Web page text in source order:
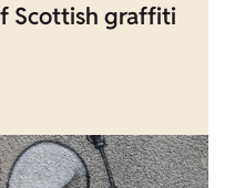
Scottish graffiti